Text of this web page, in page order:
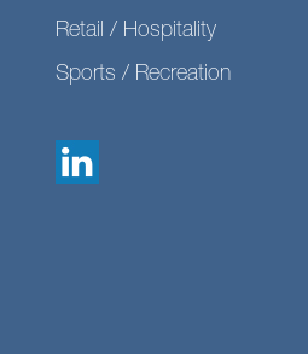
Retail / Hospitality
Sports / Recreation